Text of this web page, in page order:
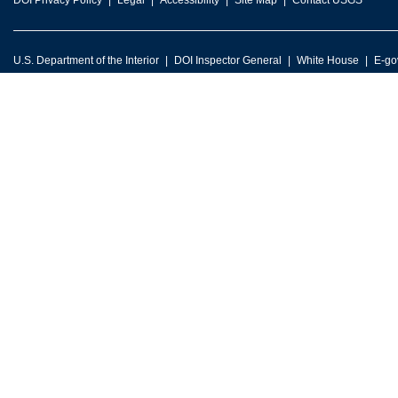
U.S. Department of the Interior DOI Inspector General White House E-